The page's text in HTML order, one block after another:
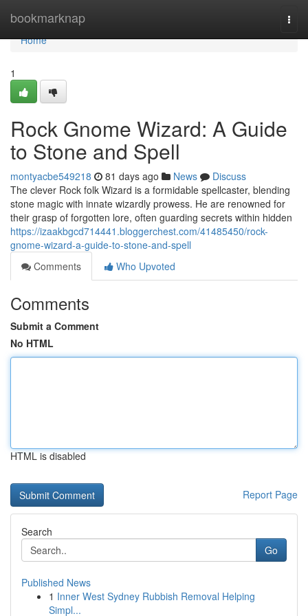
bookmarknap
Home
Home
1
Rock Gnome Wizard: A Guide
to Stone and Spell
montyacbe549218 81 days ago News
Discuss
The clever Rock folk Wizard is a formidable spellcaster, blending
stone magic with innate wizardly prowess. He are renowned for
their grasp of forgotten lore, often guarding secrets within hidden
https://izaakbgcd714441.bloggerchest.com/41485450/rock-
gnome-wizard-a-guide-to-stone-and-spell
Comments
Who Upvoted
Comments
Submit a Comment
No HTML
HTML is disabled
Report Page
Search
Go
Published News
1 Inner West Sydney Rubbish Removal Helping
Simpl...